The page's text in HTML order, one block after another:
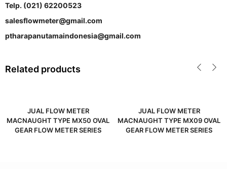
Telp. (021) 62200523
salesflowmeter@gmail.com
ptharapanutamaindonesia@gmail.com
Related products
JUAL FLOW METER
MACNAUGHT TYPE MX50 OVAL
GEAR FLOW METER SERIES
JUAL FLOW METER
MACNAUGHT TYPE MX09 OVAL
GEAR FLOW METER SERIES